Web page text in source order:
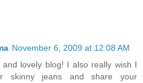
November 6, 2009 at 12:08 AM
lovely blog! I also really wish I
skinny jeans and share your